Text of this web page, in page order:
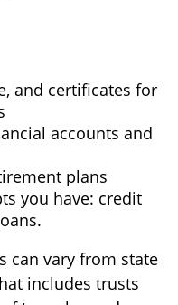
and certificates for
accounts and
plans
you have: credit
can vary from state
includes trusts